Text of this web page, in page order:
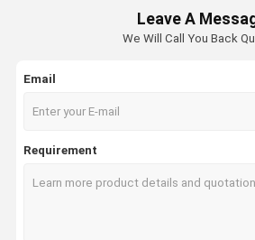
Tecar Therapy Machine
Leave A
We Will Call You Back
Email
Requirement